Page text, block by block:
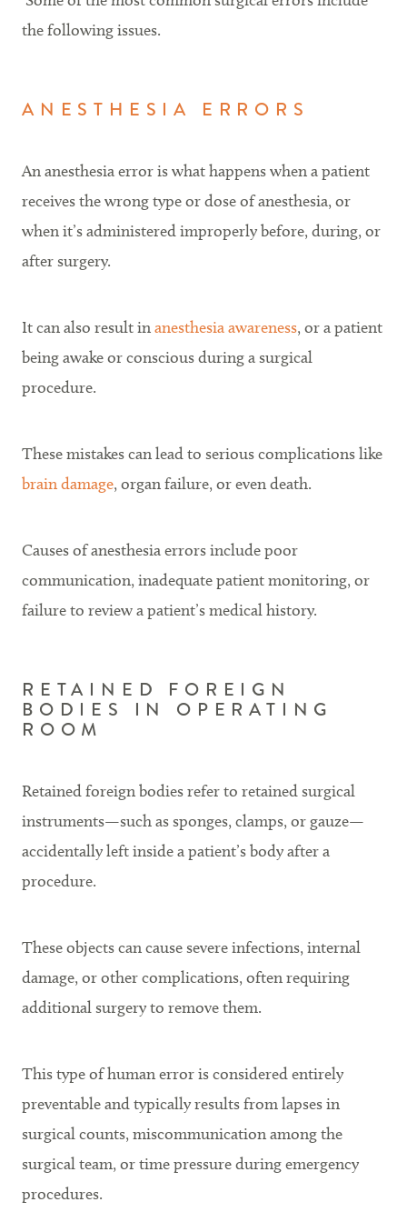
the following issues.
ANESTHESIA ERRORS
An anesthesia error is what happens when a patient
receives the wrong type or dose of anesthesia, or
when it’s administered improperly before, during, or
after surgery.
It can also result inanesthesia awareness, or a patient
being awake or conscious during a surgical
procedure.
These mistakes can lead to serious complications like
brain damage, organ failure, or even death.
Causes of anesthesia errors include poor
communication, inadequate patient monitoring, or
failure to review a patient’s medical history.
RETAINED FOREIGN
BODIES IN OPERATING
ROOM
Retained foreign bodies refer to retained surgical
instruments—such as sponges, clamps, or gauze—
accidentally left inside a patient’s body after a
procedure.
These objects can cause severe infections, internal
damage, or other complications, often requiring
additional surgery to remove them.
This type of human error is considered entirely
preventable and typically results from lapses in
surgical counts, miscommunication among the
surgical team, or time pressure during emergency
procedures.